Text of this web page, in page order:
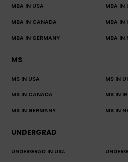
MBA IN USA MBA IN
MBA IN CANADA MBA IN
MBA IN GERMANY MBA IN
MS
MS IN USA MS IN
MS IN CANADA MS IN
MS IN GERMANY MS IN
UNDERGRAD
UNDERGRAD IN USA